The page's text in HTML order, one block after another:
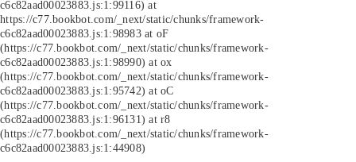
c6c82aad00023883.js:1:99116) at
https://c77.bookbot.com/_next/static/chunks/framework-
c6c82aad00023883.js:1:98983 at oF
(https://c77.bookbot.com/_next/static/chunks/framework-
c6c82aad00023883.js:1:98990) at ox
(https://c77.bookbot.com/_next/static/chunks/framework-
c6c82aad00023883.js:1:95742) at oC
(https://c77.bookbot.com/_next/static/chunks/framework-
c6c82aad00023883.js:1:96131) at r8
(https://c77.bookbot.com/_next/static/chunks/framework-
c6c82aad00023883.js:1:44908)